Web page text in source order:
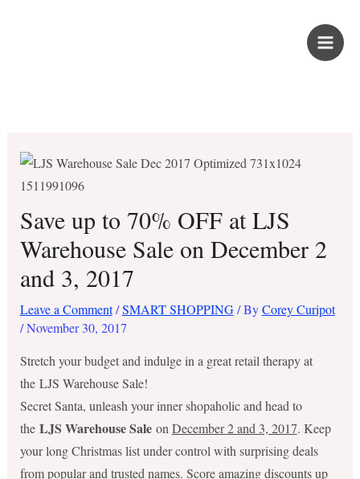
Save up to 70% OFF at LJS
Warehouse Sale on December 2
and 3, 2017
Leave a Comment /SMART SHOPPING/ ByCorey Curipot
/November 30, 2017
Stretch your budget and indulge in a great retail therapy at
the LJS Warehouse Sale!
Secret Santa, unleash your inner shopaholic and head to
the LJS Warehouse Sale on December 2 and 3, 2017. Keep
your long Christmas list under control with surprising deals
from popular and trusted names. Score amazing discounts up